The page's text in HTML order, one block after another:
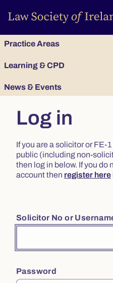
Practice Areas
Learning & CPD
News & Events
Log in
If you are a solicitor or FE-
public (including non-
then log in below. If you do
account then register here
Solicitor No or
Password